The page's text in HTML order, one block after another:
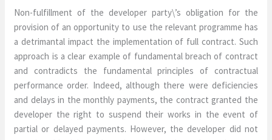
Non-fulfillment of the developer party\’s obligation for the
provision of an opportunity to use the relevant programme has
a detrimantal impact the implementation of full contract. Such
approach is a clear example of fundamental breach of contract
and contradicts the fundamental principles of contractual
performance order. Indeed, although there were deficiencies
and delays in the monthly payments, the contract granted the
developer the right to suspend their works in the event of
partial or delayed payments. However, the developer did not